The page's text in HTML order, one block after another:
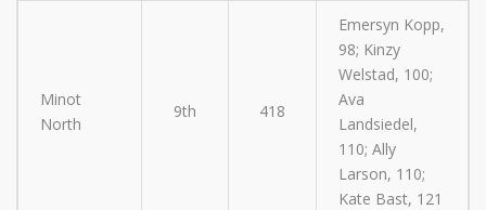
Minot
North
9th 418
Emersyn Kopp,
98; Kinzy
Welstad, 100;
Ava
Landsiedel,
110; Ally
Larson, 110;
Kate Bast, 121